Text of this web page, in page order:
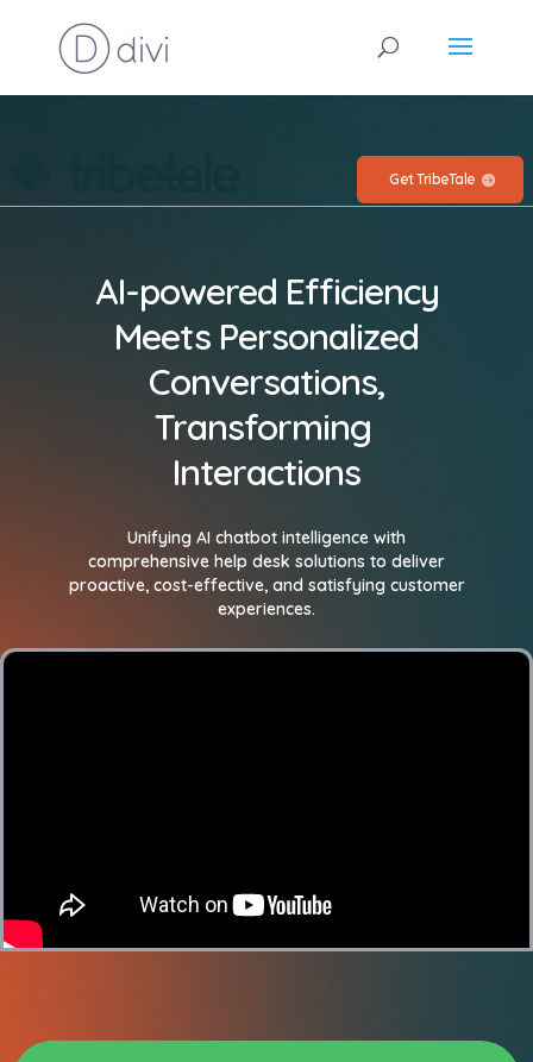
Get TribeTale
AI-powered Efficiency
Meets Personalized
Conversations,
Transforming
Interactions
Unifying AI chatbot intelligence with
comprehensive help desk solutions to deliver
proactive, cost-effective, and satisfying customer
experiences.